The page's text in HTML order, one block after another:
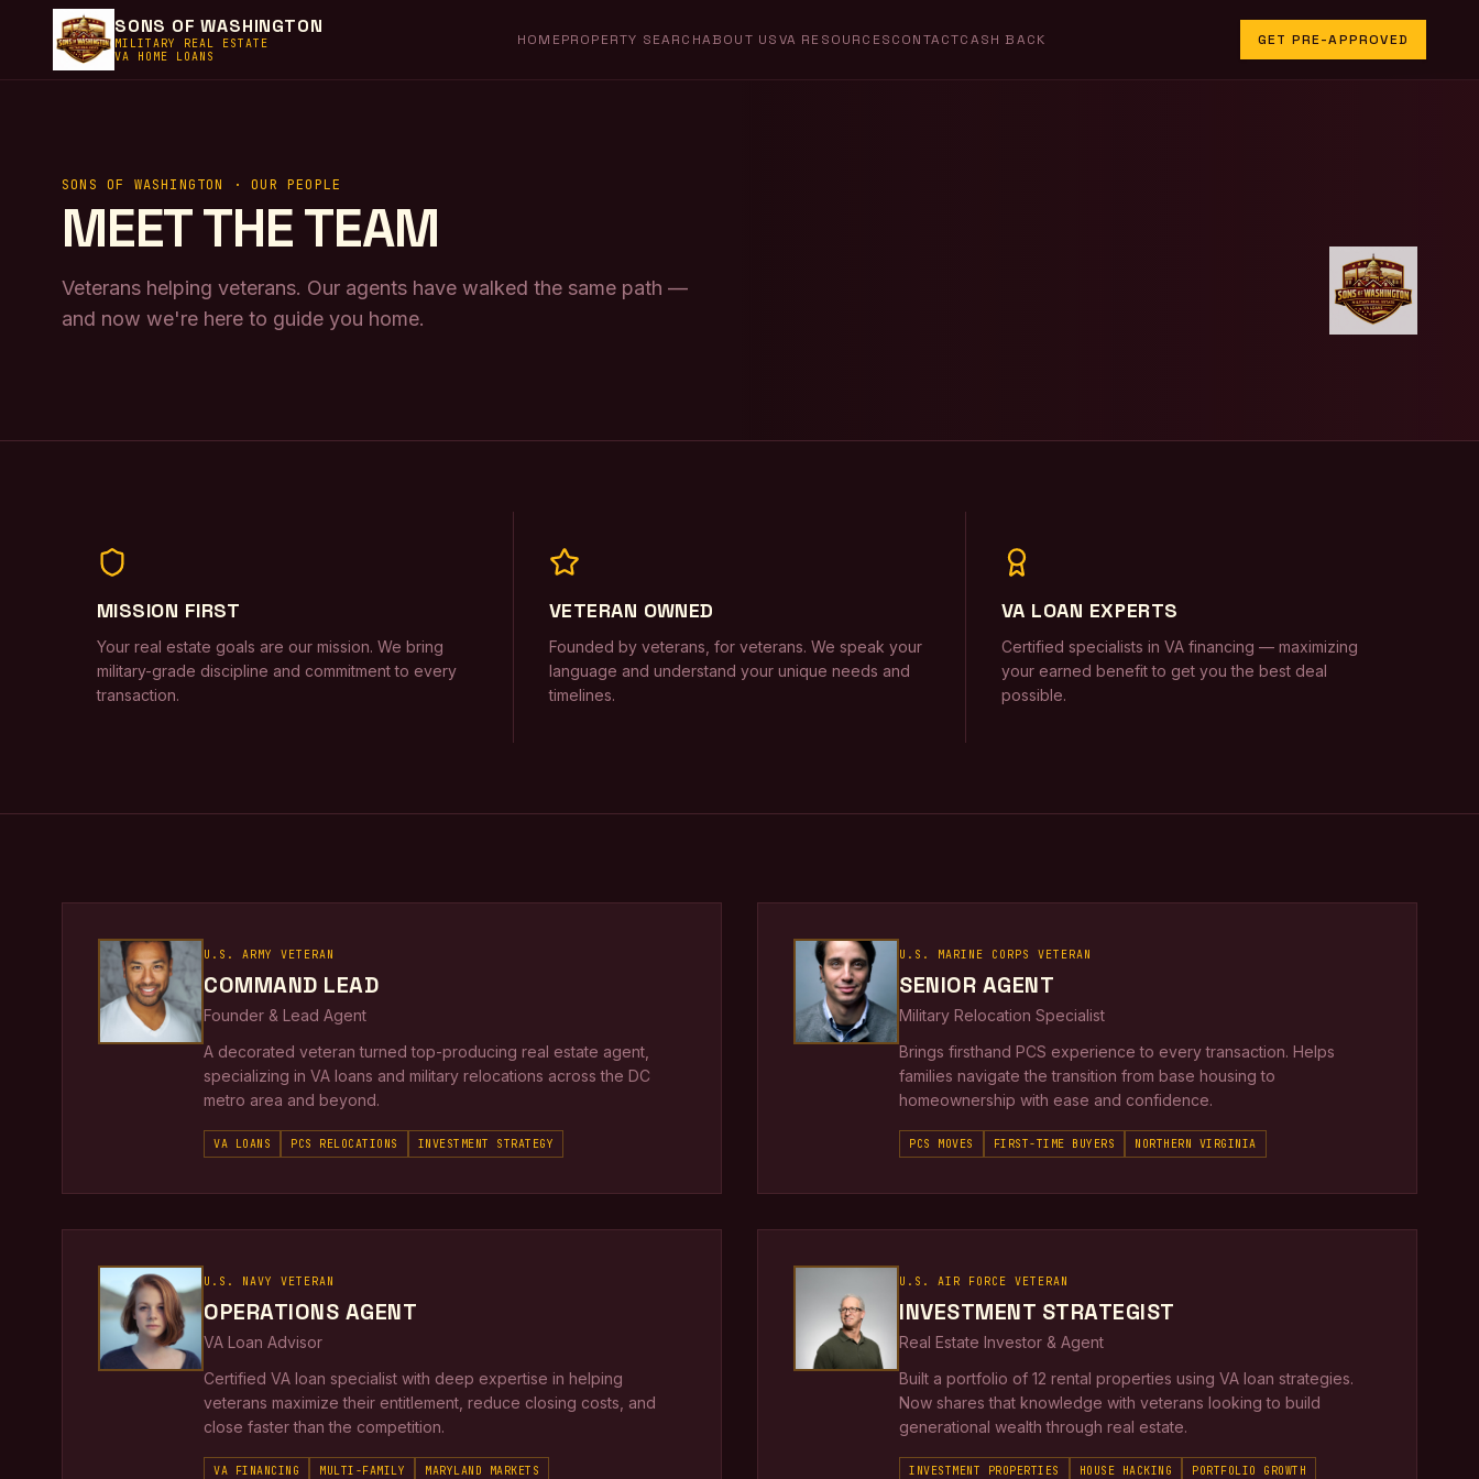
SONS OF WASHINGTON
MILITARY REAL ESTATE
VA HOME LOANS
HOMEPROPERTY SEARCHABOUT USVA RESOURCESCONTACTCASH BACK GET PRE-APPROVED
SONS OF WASHINGTON · OUR PEOPLE
MEET THE TEAM
Veterans helping veterans. Our agents have walked the same path —
and now we're here to guide you home.
MISSION FIRST
Your real estate goals are our mission. We bring
military-grade discipline and commitment to every
transaction.
VETERAN OWNED
Founded by veterans, for veterans. We speak your
language and understand your unique needs and
timelines.
VA LOAN EXPERTS
Certified specialists in VA financing — maximizing
your earned benefit to get you the best deal
possible.
U.S. ARMY VETERAN
COMMAND LEAD
Founder & Lead Agent
A decorated veteran turned top-producing real estate agent,
specializing in VA loans and military relocations across the DC
metro area and beyond.
VA LOANS PCS RELOCATIONS INVESTMENT STRATEGY
U.S. MARINE CORPS VETERAN
SENIOR AGENT
Military Relocation Specialist
Brings firsthand PCS experience to every transaction. Helps
families navigate the transition from base housing to
homeownership with ease and confidence.
PCS MOVES FIRST-TIME BUYERS NORTHERN VIRGINIA
U.S. NAVY VETERAN
OPERATIONS AGENT
VA Loan Advisor
Certified VA loan specialist with deep expertise in helping
veterans maximize their entitlement, reduce closing costs, and
close faster than the competition.
VA FINANCING MULTI-FAMILY MARYLAND MARKETS
U.S. AIR FORCE VETERAN
INVESTMENT STRATEGIST
Real Estate Investor & Agent
Built a portfolio of 12 rental properties using VA loan strategies.
Now shares that knowledge with veterans looking to build
generational wealth through real estate.
INVESTMENT PROPERTIES HOUSE HACKING PORTFOLIO GROWTH